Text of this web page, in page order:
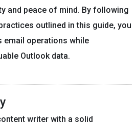
and peace of mind. By following
outlined in this guide, you
email operations while
Outlook data.
writer with a solid